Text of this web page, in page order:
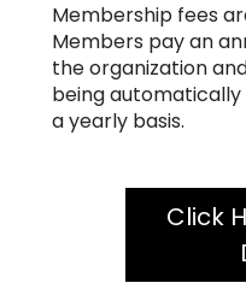
Membership fees
Members pay an
the organization
being
a yearly basis.
Click